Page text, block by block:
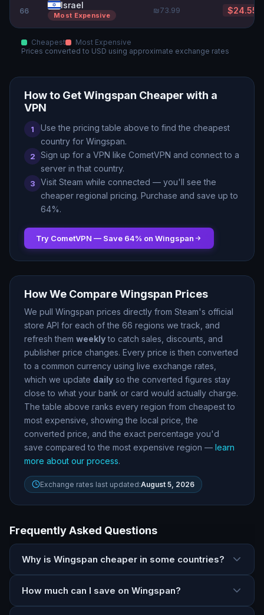
66
Israel
Most Expensive
₪73.99 $24.55
Cheapest
Most Expensive
Prices converted to USD using approximate exchange rates
How to GetWingspan Cheaper with a
VPN
1
Use the pricing table above to find the cheapest
country for Wingspan.
2
Sign up for a VPN like CometVPN and connect to a
server in that country.
3 Visit Steam while connected — you'll see the
cheaper regional pricing. Purchase and save up to
64%.
Try CometVPN — Save 64% on Wingspan
How We CompareWingspan Prices
We pull Wingspan prices directly from Steam's official
store API for each of the 66 regions we track, and
refresh them weeklyto catch sales, discounts, and
publisher price changes. Every price is then converted
to a common currency using live exchange rates,
which we update daily so the converted figures stay
close to what your bank or card would actually charge.
The table above ranks every region from cheapest to
most expensive, showing the local price, the
converted price, and the exact percentage you'd
save compared to the most expensive region — learn
more about our process.
Exchange rates last updated:August 5, 2026
Frequently Asked Questions
Why is Wingspan cheaper in some countries?
How much can I save on Wingspan?